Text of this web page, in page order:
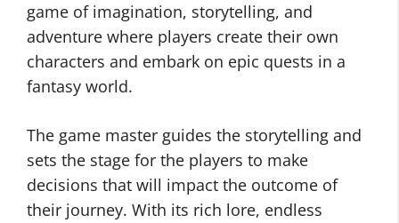
game of imagination, storytelling, and
adventure where players create their own
characters and embark on epic quests in a
fantasy world.
The game master guides the storytelling and
sets the stage for the players to make
decisions that will impact the outcome of
their journey. With its rich lore, endless